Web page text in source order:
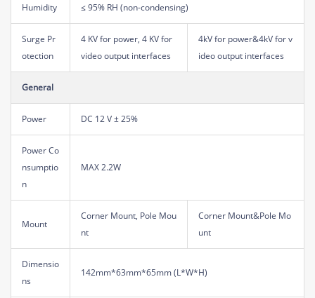
Humidity ≤ 95% RH (non-condensing)
Surge Pr
otection
4 KV for power, 4 KV for
video output interfaces
4kV for power&4kV for v
ideo output interfaces
General
Power DC 12 V ± 25%
Power Co
nsumptio
n
MAX 2.2W
Mount
Corner Mount, Pole Mou
nt
Corner Mount&Pole Mo
unt
Dimensio
ns
142mm*63mm*65mm (L*W*H)